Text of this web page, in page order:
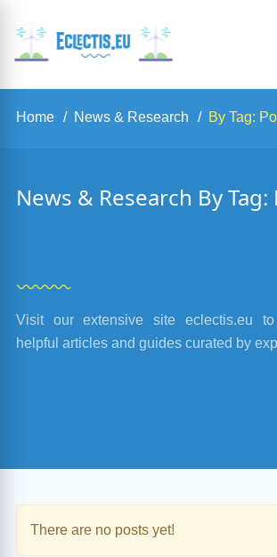
Home News & Research By Tag:
News & Research By
Visit our extensive site eclectis.eu
helpful articles and guides curated by
There are no posts yet!